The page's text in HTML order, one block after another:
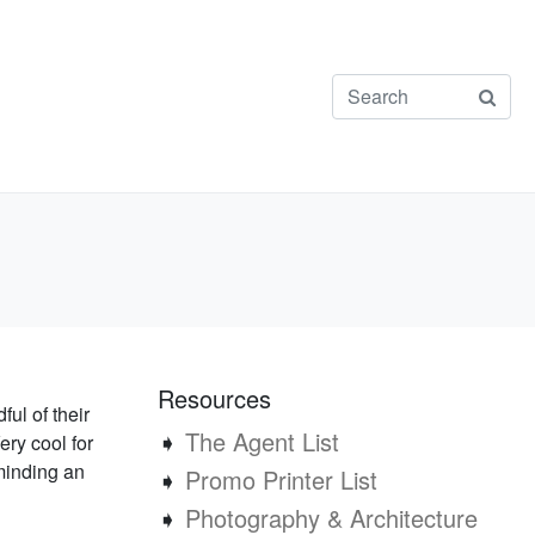
of their
cool for
an
Resources
➧ The Agent List
➧ Promo Printer List
➧ Photography & Architecture